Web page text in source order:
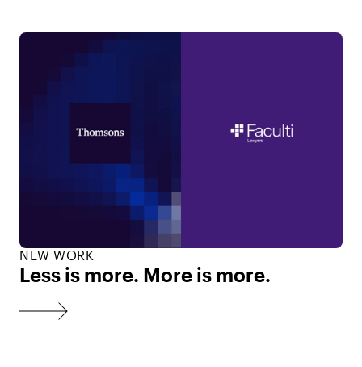
NEW WORK
Less is more. More is more.